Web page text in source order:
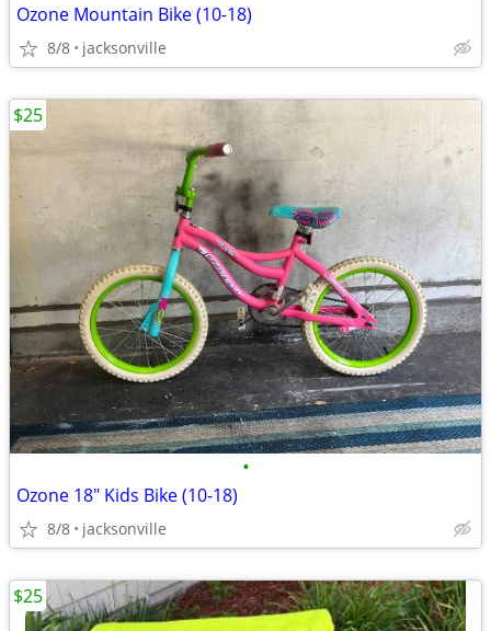
Ozone Mountain Bike (10-18)
8/8 jacksonville
•
Ozone 18" Kids Bike (10-18)
8/8 jacksonville
$25
$25